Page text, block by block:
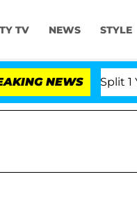
TV NEWS STYLE
NEWS
Split 1 Year